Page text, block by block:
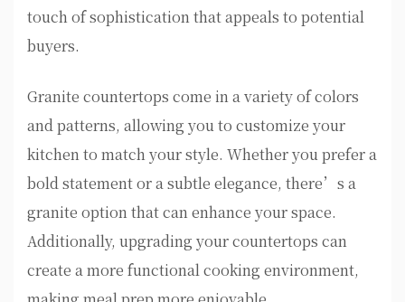
touch of sophistication that appeals to potential
buyers.
Granite countertops come in a variety of colors
and patterns, allowing you to customize your
kitchen to match your style. Whether you prefer a
bold statement or a subtle elegance, there’s a
granite option that can enhance your space.
Additionally, upgrading your countertops can
create a more functional cooking environment,